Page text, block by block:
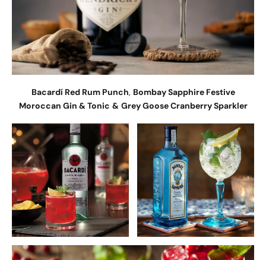
Bacardí Red Rum Punch, Bombay Sapphire Festive
Moroccan Gin & Tonic & Grey Goose Cranberry Sparkler